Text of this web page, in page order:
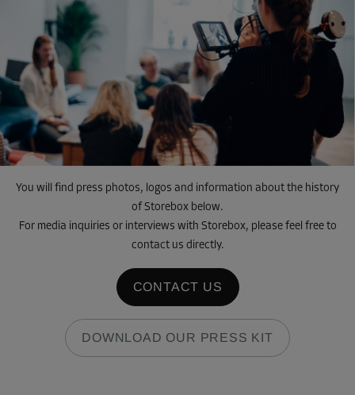
You will find press photos, logos and information about the history
of Storebox below.
For media inquiries or interviews with Storebox, please feel free to
contact us directly.
CONTACT US
DOWNLOAD OUR PRESS KIT